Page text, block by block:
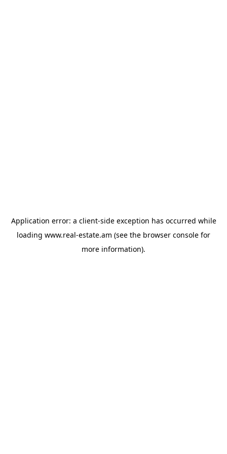
Application error: a client-side exception has occurred while
loading www.real-estate.am (see the browser console for
more information).